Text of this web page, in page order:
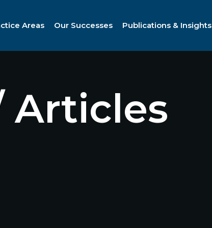
Areas Our Successes Publications & Insights
Articles